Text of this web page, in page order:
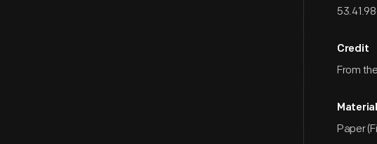
Credit
From
Material
Paper